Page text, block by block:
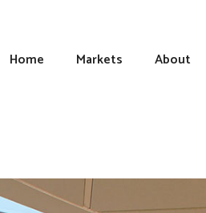
Home Markets About